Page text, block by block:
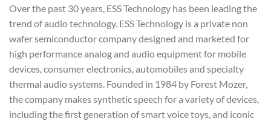
Over the past 30 years, ESS Technology has been leading the
trend of audio technology. ESS Technology is a private non
wafer semiconductor company designed and marketed for
high performance analog and audio equipment for mobile
devices, consumer electronics, automobiles and specialty
thermal audio systems. Founded in 1984 by Forest Mozer,
the company makes synthetic speech for a variety of devices,
including the first generation of smart voice toys, and iconic